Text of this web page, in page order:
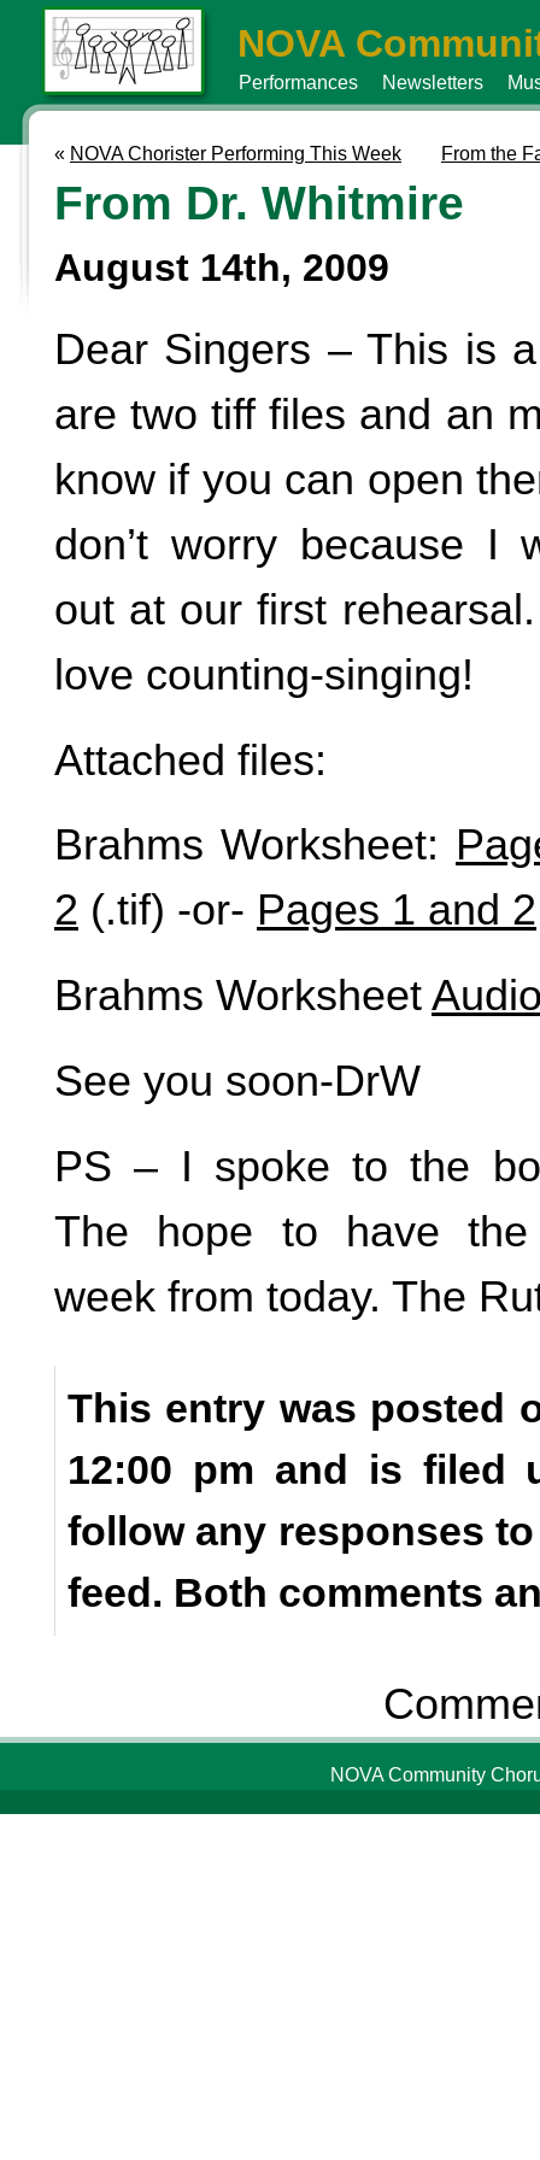
NOVA
Performances Newsletters
« NOVA Chorister Performing This Week From the
From Dr. Whitmire
August 14th, 2009
Dear Singers – This is
are two tiff files and an
know if you can open
don’t worry because I
out at our first
love counting-singing!
Attached files:
Brahms Worksheet:
2 (.tif) -or- Pages 1 and 2
Brahms Worksheet
See you soon-DrW
PS – I spoke to the
The hope to have
week from today. The
This entry was posted
12:00 pm and is filed
follow any responses
feed. Both comments
NOVA Community